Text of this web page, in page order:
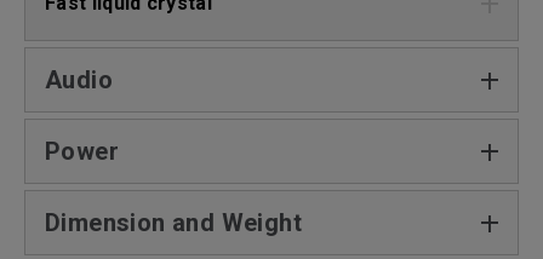
Audio
Power
Dimension and Weight